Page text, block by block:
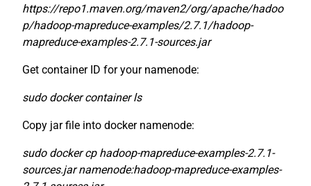
https://repo1.maven.org/maven2/org/apache/hadoo
p/hadoop-mapreduce-examples/2.7.1/hadoop-
mapreduce-examples-2.7.1-sources.jar
Get container ID for your namenode:
sudo docker container ls
Copy jar file into docker namenode:
sudo docker cp hadoop-mapreduce-examples-2.7.1-
sources.jar namenode:hadoop-mapreduce-examples-